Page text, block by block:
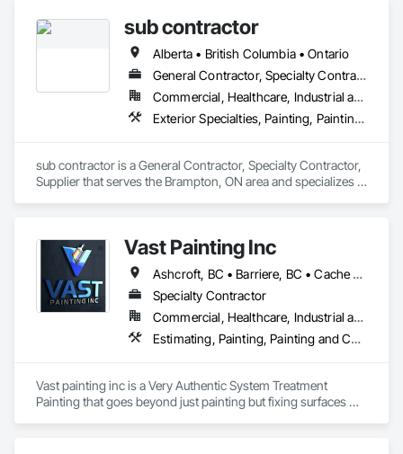
sub contractor
Alberta • British Columbia • Ontario
General Contractor, Specialty Contractor, Supplier
Commercial, Healthcare, Industrial and Energy, Infrastructure, Institutional, Residential
Exterior Specialties, Painting, Painting and Coatings, Staining and Transparent Finishing
sub contractor is a General Contractor, Specialty Contractor,
Supplier that serves the Brampton, ON area and specializes in
Vast Painting Inc
Ashcroft, BC • Barriere, BC • Cache Creek, BC • Chase, BC • Kamloops, BC • Kelowna, BC • Logan Lake, BC • Lytton, BC • Merritt, BC • Salmon Arm, BC • West Kelowna, BC • British Columbia
Specialty Contractor
Commercial, Healthcare, Industrial and Energy, Infrastructure, Institutional, Residential
Estimating, Painting, Painting and Coatings, Staining and Transparent Finishing
Vast painting inc is a Very Authentic System Treatment
Painting that goes beyond just painting but fixing surfaces